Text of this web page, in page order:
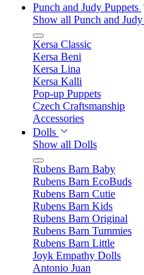
Punch and Judy Puppets
Show all Punch and
Kersa Classic
Kersa Beni
Kersa Lina
Kersa Kalli
Pop-up Puppets
Czech Craftsmanship
Accessories
Dolls
Show all Dolls
Rubens Barn Baby
Rubens Barn EcoBuds
Rubens Barn Cutie
Rubens Barn Kids
Rubens Barn Original
Rubens Barn Tummies
Rubens Barn Little
Joyk Empathy Dolls
Antonio Juan